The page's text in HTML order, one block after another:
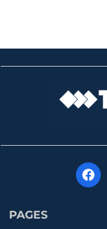
PAGES